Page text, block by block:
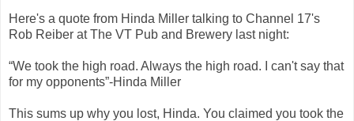
Here's a quote from Hinda Miller talking to Channel 17's
Rob Reiber at The VT Pub and Brewery last night:
“We took the high road. Always the high road. I can't say that
for my opponents”-Hinda Miller
This sums up why you lost, Hinda. You claimed you took the